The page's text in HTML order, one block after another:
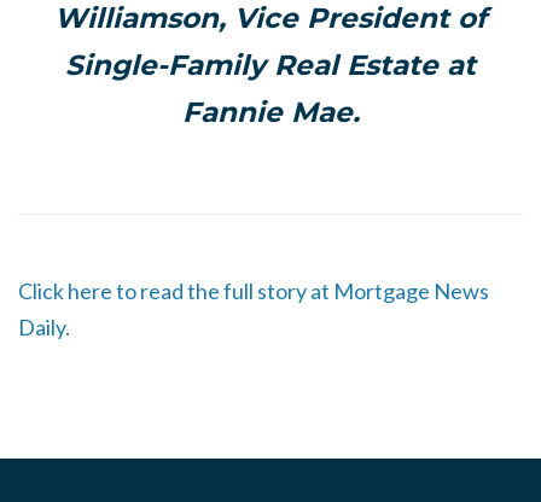
Williamson, Vice President of
Single-Family Real Estate at
Fannie Mae.
Click here to read the full story at Mortgage News
Daily.